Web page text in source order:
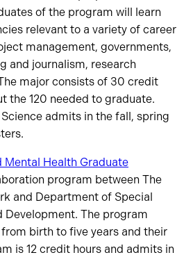
of the program will learn
relevant to a variety of career
management, governments,
and journalism, research
major consists of 30 credit
the 120 needed to graduate.
admits in the fall, spring
Mental Health Graduate
program between The
and Department of Special
Development. The program
birth to five years and their
is 12 credit hours and admits in